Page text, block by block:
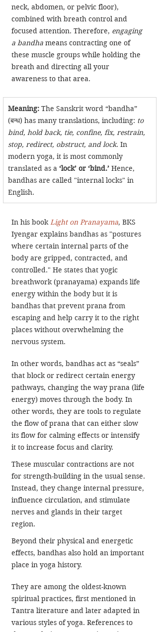
neck, abdomen, or pelvic floor),
combined with breath control and
focused attention. Therefore, engaging
a bandha means contracting one of
these muscle groups while holding the
breath and directing all your
awareness to that area.
Meaning: The Sanskrit word “bandha”
(बन्ध) has many translations, including: to
bind, hold back, tie, confine, fix, restrain,
stop, redirect, obstruct, and lock. In
modern yoga, it is most commonly
translated as a ‘lock’ or ‘bind.’ Hence,
bandhas are called "internal locks" in
English.
In his book Light on Pranayama, BKS
Iyengar explains bandhas as "postures
where certain internal parts of the
body are gripped, contracted, and
controlled." He states that yogic
breathwork (pranayama) expands life
energy within the body but it is
bandhas that prevent prana from
escaping and help carry it to the right
places without overwhelming the
nervous system.
In other words, bandhas act as “seals”
that block or redirect certain energy
pathways, changing the way prana (life
energy) moves through the body. In
other words, they are tools to regulate
the flow of prana that can either slow
its flow for calming effects or intensify
it to increase focus and clarity.
These muscular contractions are not
for strength-building in the usual sense.
Instead, they change internal pressure,
influence circulation, and stimulate
nerves and glands in their target
region.
Beyond their physical and energetic
effects, bandhas also hold an important
place in yoga history.
They are among the oldest-known
spiritual practices, first mentioned in
Tantra literature and later adapted in
various styles of yoga. References to